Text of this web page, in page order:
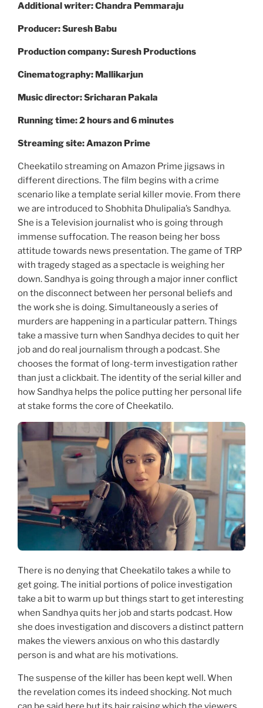
Additional writer: Chandra Pemmaraju
Producer: Suresh Babu
Production company: Suresh Productions
Cinematography: Mallikarjun
Music director: Sricharan Pakala
Running time: 2 hours and 6 minutes
Streaming site: Amazon Prime
Cheekatilo streaming on Amazon Prime jigsaws in
different directions. The film begins with a crime
scenario like a template serial killer movie. From there
we are introduced to Shobhita Dhulipalia’s Sandhya.
She is a Television journalist who is going through
immense suffocation. The reason being her boss
attitude towards news presentation. The game of TRP
with tragedy staged as a spectacle is weighing her
down. Sandhya is going through a major inner conflict
on the disconnect between her personal beliefs and
the work she is doing. Simultaneously a series of
murders are happening in a particular pattern. Things
take a massive turn when Sandhya decides to quit her
job and do real journalism through a podcast. She
chooses the format of long-term investigation rather
than just a clickbait. The identity of the serial killer and
how Sandhya helps the police putting her personal life
at stake forms the core of Cheekatilo.
There is no denying that Cheekatilo takes a while to
get going. The initial portions of police investigation
take a bit to warm up but things start to get interesting
when Sandhya quits her job and starts podcast. How
she does investigation and discovers a distinct pattern
makes the viewers anxious on who this dastardly
person is and what are his motivations.
The suspense of the killer has been kept well. When
the revelation comes its indeed shocking. Not much